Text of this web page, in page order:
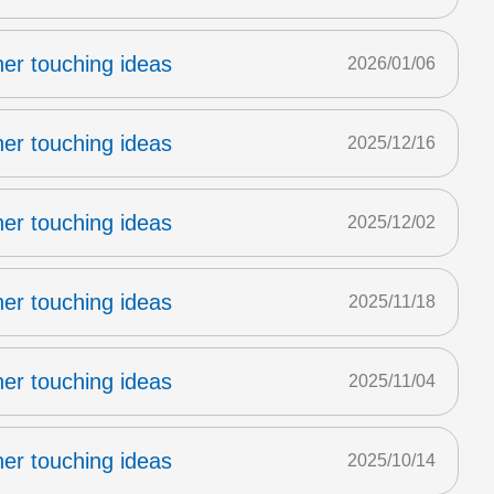
touching ideas 2026/01/06
touching ideas 2025/12/16
touching ideas 2025/12/02
touching ideas 2025/11/18
touching ideas 2025/11/04
touching ideas 2025/10/14